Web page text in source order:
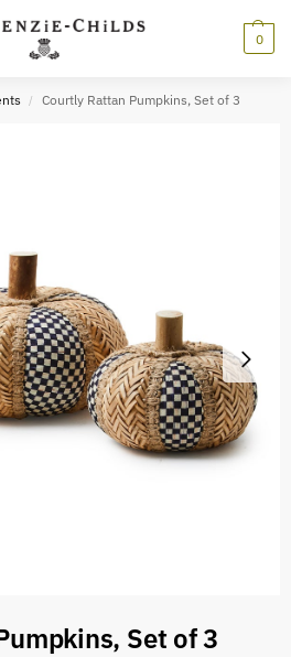
0
/ Courtly Rattan Pumpkins, Set of 3
Set of 3